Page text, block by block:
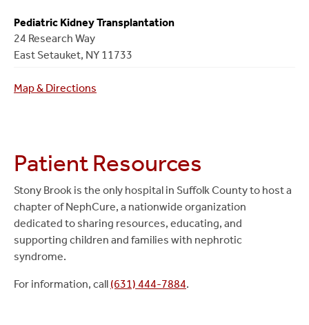
Pediatric Kidney Transplantation
24 Research Way
East Setauket, NY 11733
Map & Directions
Patient Resources
Stony Brook is the only hospital in Suffolk County to host a
chapter of NephCure, a nationwide organization
dedicated to sharing resources, educating, and
supporting children and families with nephrotic
syndrome.
For information, call (631) 444-7884.